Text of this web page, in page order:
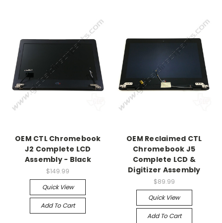
OEM CTL Chromebook
J2 Complete LCD
Assembly - Black
$149.99
Quick View
Add To Cart
OEM Reclaimed CTL
Chromebook J5
Complete LCD &
Digitizer Assembly
$89.99
Quick View
Add To Cart